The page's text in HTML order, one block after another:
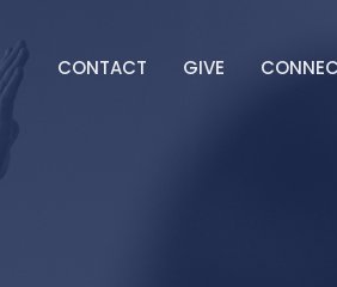
CONTACT GIVE